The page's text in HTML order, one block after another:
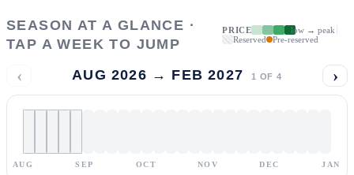
SEASON AT A GLANCE ·
TAP A WEEK TO JUMP
PRICE
low → peak
Reserved
Pre-reserved
‹ AUG 2026 → FEB 2027 1 OF 4 ›
AUG SEP OCT NOV DEC JAN